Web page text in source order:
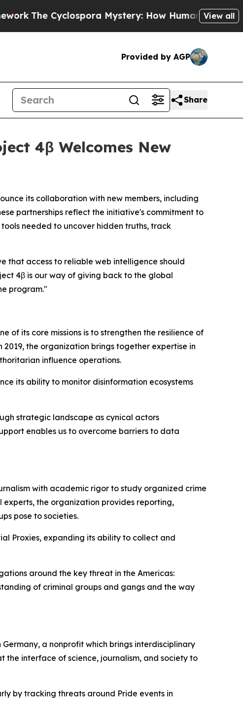
Cyclospora Mystery: How Human Poop Got on So
View all
Provided by AGP
Share
4β Welcomes New
its collaboration with new members, including
partnerships reflect the initiative's commitment to
needed to uncover hidden truths, track
that access to reliable web intelligence should
4β is our way of giving back to the global
program."
of its core missions is to strengthen the resilience of
the organization brings together expertise in
influence operations.
its ability to monitor disinformation ecosystems
strategic landscape as cynical actors
enables us to overcome barriers to data
with academic rigor to study organized crime
the organization provides reporting,
pose to societies.
Proxies, expanding its ability to collect and
around the key threat in the Americas:
of criminal groups and gangs and the way
a nonprofit which brings interdisciplinary
the interface of science, journalism, and society to
by tracking threats around Pride events in